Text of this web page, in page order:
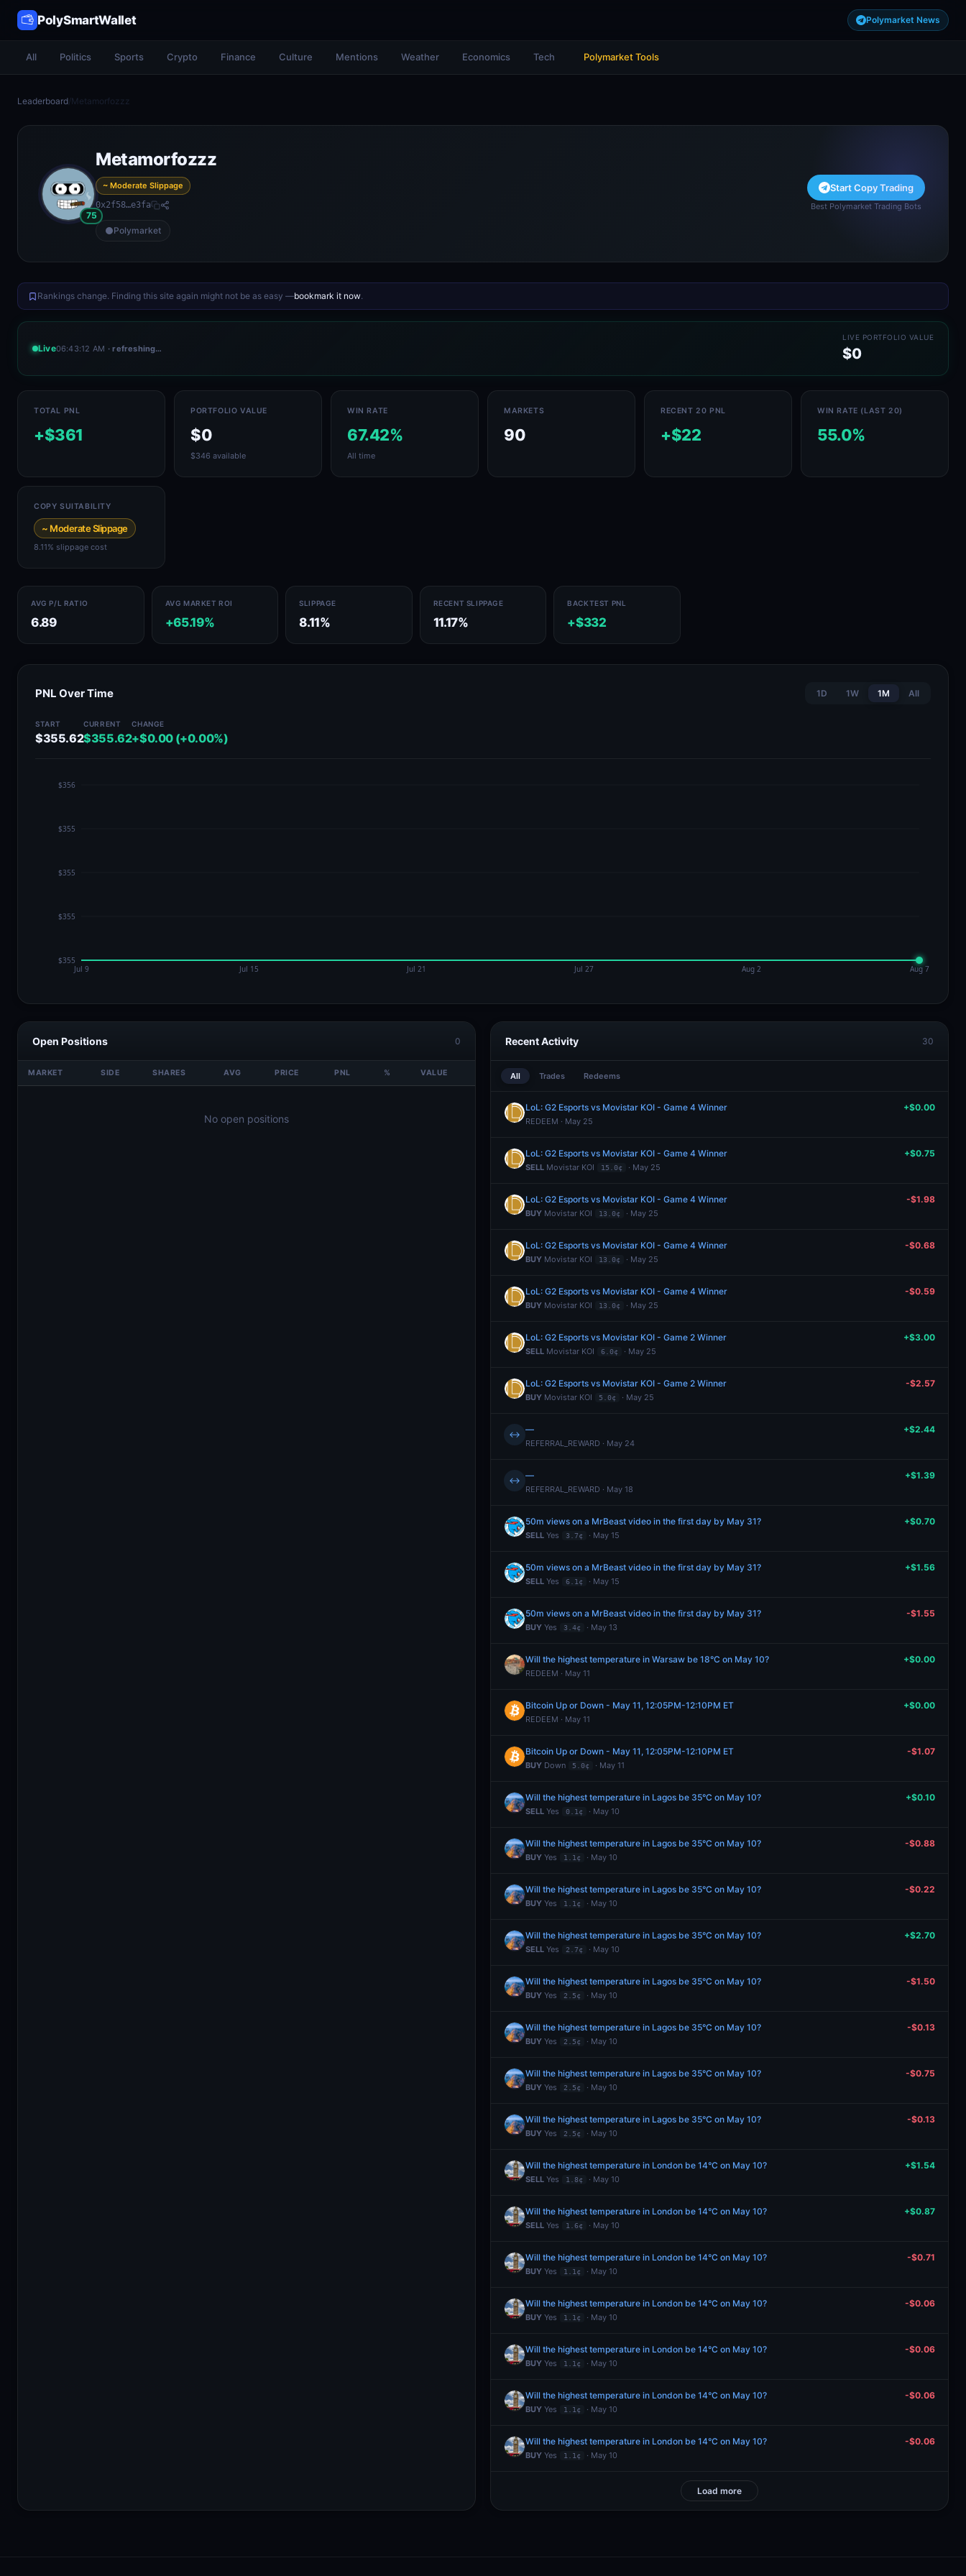
PolySmartWallet Polymarket News
All Politics Sports Crypto Finance Culture Mentions Weather Economics Tech Polymarket Tools
Leaderboard/Metamorfozzz
75
Metamorfozzz
~ Moderate Slippage
0x2f58…e3fa
Polymarket
Start Copy Trading
Best Polymarket Trading Bots
Rankings change. Finding this site again might not be as easy —bookmark it now.
Live06:43:12 AM · refreshing…
LIVE PORTFOLIO VALUE
$0
TOTAL PNL
+$361
PORTFOLIO VALUE
$0
$346 available
WIN RATE
67.42%
All time
MARKETS
90
RECENT 20 PNL
+$22
WIN RATE (LAST 20)
55.0%
COPY SUITABILITY
~ Moderate Slippage
8.11% slippage cost
AVG P/L RATIO
6.89
AVG MARKET ROI
+65.19%
SLIPPAGE
8.11%
RECENT SLIPPAGE
11.17%
BACKTEST PNL
+$332
PNL Over Time 1D 1W 1M All
START
$355.62
CURRENT
$355.62
CHANGE
+$0.00 (+0.00%)
Open Positions 0
MARKET SIDE SHARES AVG PRICE PNL % VALUE
No open positions
Recent Activity 30
All Trades Redeems
LoL: G2 Esports vs Movistar KOI - Game 4 Winner
REDEEM · May 25
+$0.00
LoL: G2 Esports vs Movistar KOI - Game 4 Winner
SELL Movistar KOI 15.0¢ · May 25
+$0.75
LoL: G2 Esports vs Movistar KOI - Game 4 Winner
BUY Movistar KOI 13.0¢ · May 25
-$1.98
LoL: G2 Esports vs Movistar KOI - Game 4 Winner
BUY Movistar KOI 13.0¢ · May 25
-$0.68
LoL: G2 Esports vs Movistar KOI - Game 4 Winner
BUY Movistar KOI 13.0¢ · May 25
-$0.59
LoL: G2 Esports vs Movistar KOI - Game 2 Winner
SELL Movistar KOI 6.0¢ · May 25
+$3.00
LoL: G2 Esports vs Movistar KOI - Game 2 Winner
BUY Movistar KOI 5.0¢ · May 25
-$2.57
↔ —
REFERRAL_REWARD · May 24
+$2.44
↔ —
REFERRAL_REWARD · May 18
+$1.39
50m views on a MrBeast video in the first day by May 31?
SELL Yes 3.7¢ · May 15
+$0.70
50m views on a MrBeast video in the first day by May 31?
SELL Yes 6.1¢ · May 15
+$1.56
50m views on a MrBeast video in the first day by May 31?
BUY Yes 3.4¢ · May 13
-$1.55
Will the highest temperature in Warsaw be 18°C on May 10?
REDEEM · May 11
+$0.00
Bitcoin Up or Down - May 11, 12:05PM-12:10PM ET
REDEEM · May 11
+$0.00
Bitcoin Up or Down - May 11, 12:05PM-12:10PM ET
BUY Down 5.0¢ · May 11
-$1.07
Will the highest temperature in Lagos be 35°C on May 10?
SELL Yes 0.1¢ · May 10
+$0.10
Will the highest temperature in Lagos be 35°C on May 10?
BUY Yes 1.1¢ · May 10
-$0.88
Will the highest temperature in Lagos be 35°C on May 10?
BUY Yes 1.1¢ · May 10
-$0.22
Will the highest temperature in Lagos be 35°C on May 10?
SELL Yes 2.7¢ · May 10
+$2.70
Will the highest temperature in Lagos be 35°C on May 10?
BUY Yes 2.5¢ · May 10
-$1.50
Will the highest temperature in Lagos be 35°C on May 10?
BUY Yes 2.5¢ · May 10
-$0.13
Will the highest temperature in Lagos be 35°C on May 10?
BUY Yes 2.5¢ · May 10
-$0.75
Will the highest temperature in Lagos be 35°C on May 10?
BUY Yes 2.5¢ · May 10
-$0.13
Will the highest temperature in London be 14°C on May 10?
SELL Yes 1.8¢ · May 10
+$1.54
Will the highest temperature in London be 14°C on May 10?
SELL Yes 1.6¢ · May 10
+$0.87
Will the highest temperature in London be 14°C on May 10?
BUY Yes 1.1¢ · May 10
-$0.71
Will the highest temperature in London be 14°C on May 10?
BUY Yes 1.1¢ · May 10
-$0.06
Will the highest temperature in London be 14°C on May 10?
BUY Yes 1.1¢ · May 10
-$0.06
Will the highest temperature in London be 14°C on May 10?
BUY Yes 1.1¢ · May 10
-$0.06
Will the highest temperature in London be 14°C on May 10?
BUY Yes 1.1¢ · May 10
-$0.06
Load more